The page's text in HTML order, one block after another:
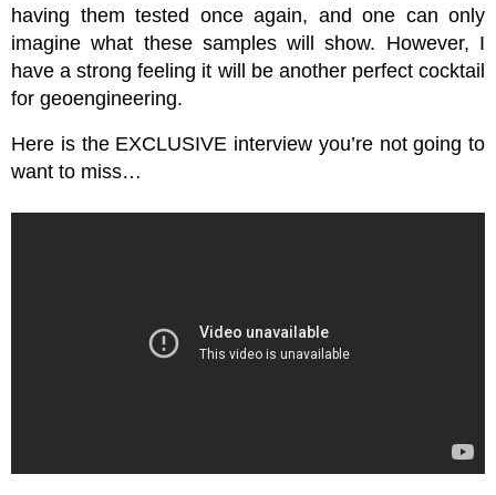
having them tested once again, and one can only
imagine what these samples will show. However, I
have a strong feeling it will be another perfect cocktail
for geoengineering.
Here is the EXCLUSIVE interview you’re not going to
want to miss…